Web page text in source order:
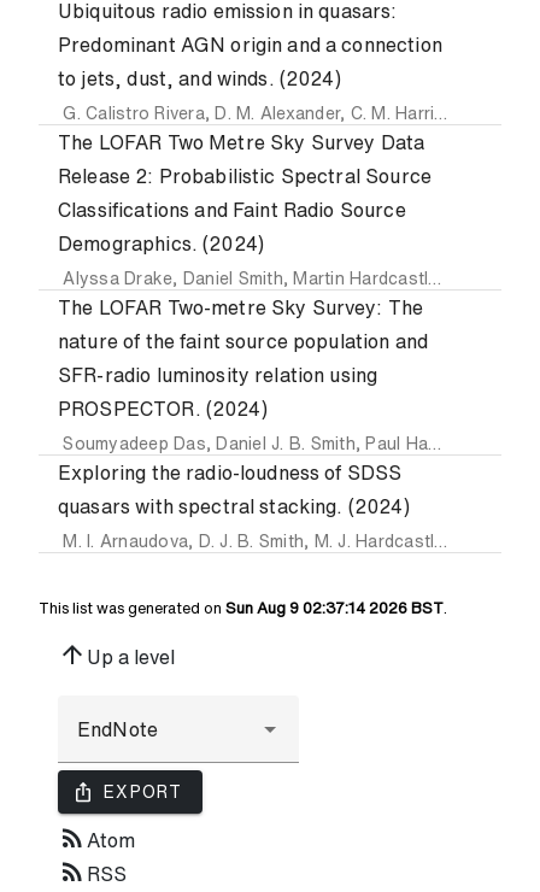
Ubiquitous radio emission in quasars:
Predominant AGN origin and a connection
to jets, dust, and winds. (2024)
G. Calistro Rivera, D. M. Alexander, C. M. Harrison
The LOFAR Two Metre Sky Survey Data
Release 2: Probabilistic Spectral Source
Classifications and Faint Radio Source
Demographics. (2024)
Alyssa Drake, Daniel Smith, Martin Hardcastle ,
The LOFAR Two-metre Sky Survey: The
nature of the faint source population and
SFR-radio luminosity relation using
PROSPECTOR. (2024)
Soumyadeep Das, Daniel J. B. Smith, Paul Haskell
Exploring the radio-loudness of SDSS
quasars with spectral stacking. (2024)
M. I. Arnaudova, D. J. B. Smith, M. J. Hardcastle ,
This list was generated on Sun Aug 9 02:37:14 2026 BST
arrow_upward Up a level
ios_share EXPORT
rss_feed Atom
rss_feed RSS